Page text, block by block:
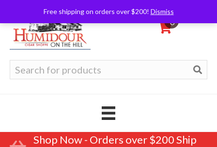
Free shipping on orders over $200! Dismiss
0
for:
Shop Now - Orders over $200 Ship